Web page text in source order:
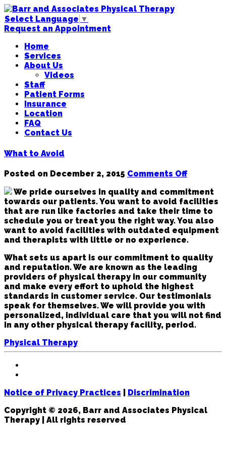
Select Language ▼
Request an Appointment
Home
Services
About Us
Videos
Staff
Patient Forms
Insurance
Location
FAQ
Contact Us
What to Avoid
Posted on December 2, 2015 Comments Offon
to
Avoid
We pride ourselves in quality and commitment
towards our patients. You want to avoid facilities
that are run like factories and take their time to
schedule you or treat you the right way. You also
want to avoid facilities with outdated equipment
and therapists with little or no experience.
What sets us apart is our commitment to quality
and reputation. We are known as the leading
providers of physical therapy in our community
and make every effort to uphold the highest
standards in customer service. Our testimonials
speak for themselves. We will provide you with
personalized, individual care that you will not find
in any other physical therapy facility, period.
Physical Therapy
Notice of Privacy Practices
Discrimination
Copyright © 2026, Barr and Associates Physical
Therapy | All rights reserved